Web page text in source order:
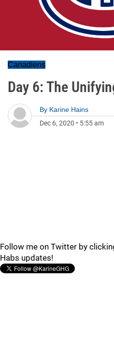
Canadiens
Day 6: The
By Karine Hains
Dec 6, 2020 • 5:55 am
Follow me on Twitter by
Habs updates!